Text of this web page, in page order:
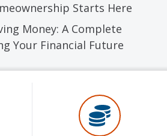
Starts Here
Money: A Complete
Your Financial Future